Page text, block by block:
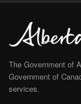
The Government of
Government of
services.